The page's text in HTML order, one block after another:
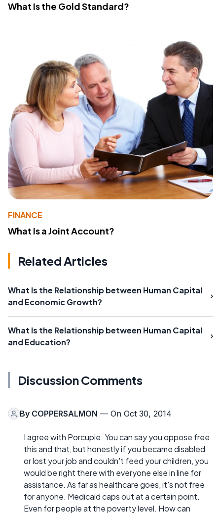
What Is the Gold Standard?
FINANCE
What Is a Joint Account?
Related Articles
What Is the Relationship between Human Capital
and Economic Growth?
What Is the Relationship between Human Capital
and Education?
Discussion Comments
By COPPERSALMON — On Oct 30, 2014
I agree with Porcupie. You can say you oppose free
this and that, but honestly if you became disabled
or lost your job and couldn't feed your children, you
would be right there with everyone else in line for
assistance. As far as healthcare goes, it's not free
for anyone. Medicaid caps out at a certain point.
Even for people at the poverty level. How can